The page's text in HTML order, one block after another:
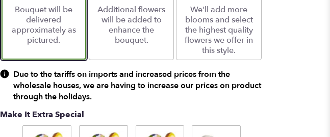
Bouquet will be
delivered
approximately as
pictured.
Additional flowers
will be added to
enhance the
bouquet.
We'll add more
blooms and select
the highest quality
flowers we offer in
this style.
Due to the tariffs on imports and increased prices from the
wholesale houses, we are having to increase our prices on product
through the holidays.
Make It Extra Special